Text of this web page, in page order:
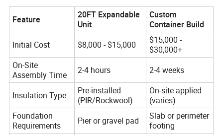
Feature
20FT Expandable
Unit
Custom
Container Build
Initial Cost
$8,000 - $15,000
$15,000 -
$30,000+
On-Site
Assembly Time
2-4 hours 2-4 weeks
Insulation Type
Pre-installed
(PIR/Rockwool)
On-site applied
(varies)
Foundation
Requirements
Pier or gravel pad
Slab or perimeter
footing